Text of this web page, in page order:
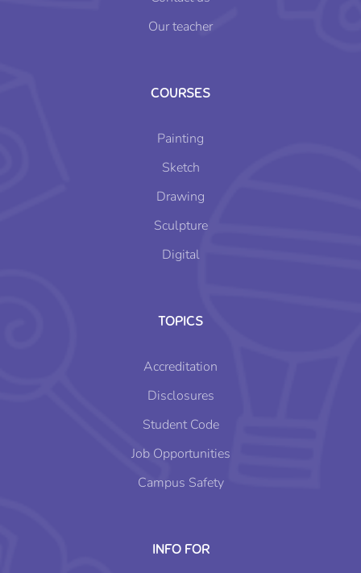
Our teacher
COURSES
Painting
Sketch
Drawing
Sculpture
Digital
TOPICS
Accreditation
Disclosures
Student Code
Job Opportunities
Campus Safety
INFO FOR